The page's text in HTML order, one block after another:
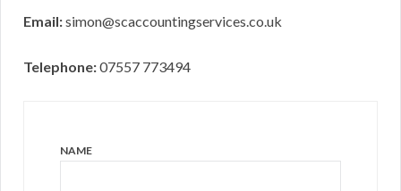
Email:simon@scaccountingservices.co.uk
Telephone:07557 773494
NAME